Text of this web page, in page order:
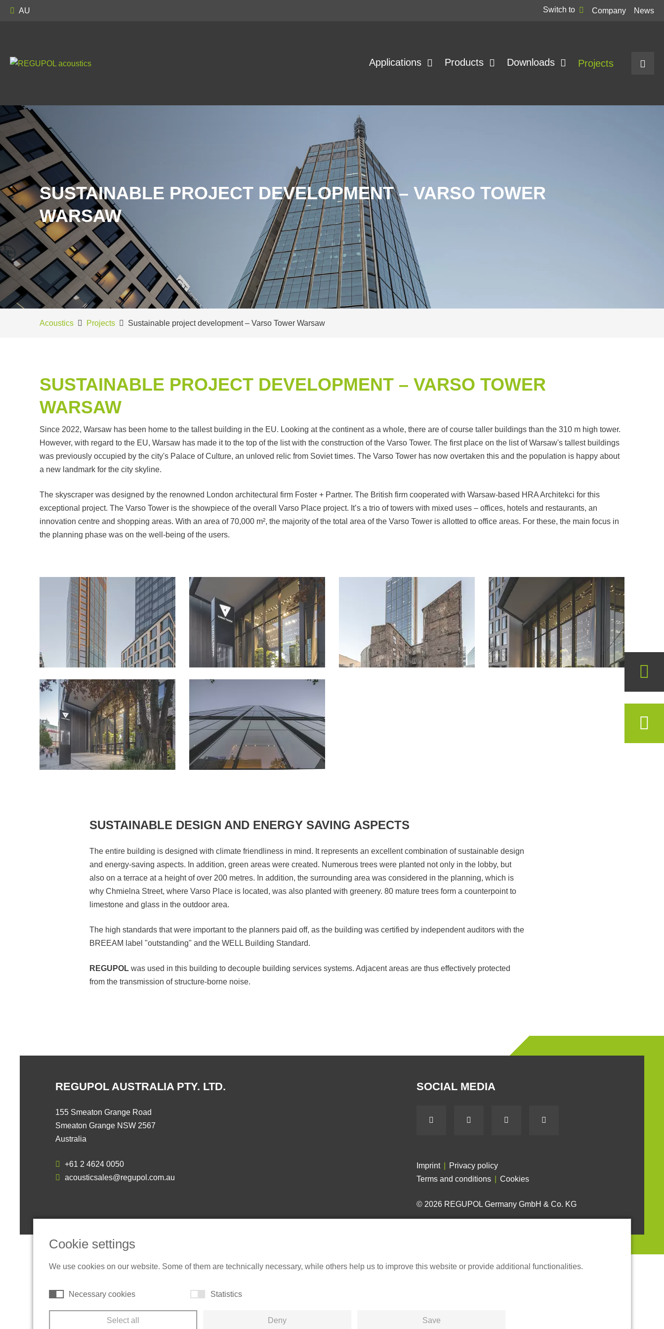
AU Switch to Company News
Applications Products Downloads Projects
SUSTAINABLE PROJECT DEVELOPMENT – VARSO TOWER
WARSAW
Acoustics Projects Sustainable project development – Varso Tower Warsaw
SUSTAINABLE PROJECT DEVELOPMENT – VARSO TOWER
WARSAW
Since 2022, Warsaw has been home to the tallest building in the EU. Looking at the continent as a whole, there are of course taller buildings than the 310 m high tower.
However, with regard to the EU, Warsaw has made it to the top of the list with the construction of the Varso Tower. The first place on the list of Warsaw's tallest buildings
was previously occupied by the city's Palace of Culture, an unloved relic from Soviet times. The Varso Tower has now overtaken this and the population is happy about
a new landmark for the city skyline.
The skyscraper was designed by the renowned London architectural firm Foster + Partner. The British firm cooperated with Warsaw-based HRA Architekci for this
exceptional project. The Varso Tower is the showpiece of the overall Varso Place project. It’s a trio of towers with mixed uses – offices, hotels and restaurants, an
innovation centre and shopping areas. With an area of 70,000 m², the majority of the total area of the Varso Tower is allotted to office areas. For these, the main focus in
the planning phase was on the well-being of the users.
SUSTAINABLE DESIGN AND ENERGY SAVING ASPECTS
The entire building is designed with climate friendliness in mind. It represents an excellent combination of sustainable design
and energy-saving aspects. In addition, green areas were created. Numerous trees were planted not only in the lobby, but
also on a terrace at a height of over 200 metres. In addition, the surrounding area was considered in the planning, which is
why Chmielna Street, where Varso Place is located, was also planted with greenery. 80 mature trees form a counterpoint to
limestone and glass in the outdoor area.
The high standards that were important to the planners paid off, as the building was certified by independent auditors with the
BREEAM label "outstanding" and the WELL Building Standard.
REGUPOL was used in this building to decouple building services systems. Adjacent areas are thus effectively protected
from the transmission of structure-borne noise.
REGUPOL AUSTRALIA PTY. LTD.
155 Smeaton Grange Road
Smeaton Grange NSW 2567
Australia
+61 2 4624 0050
acousticsales@regupol.com.au
SOCIAL MEDIA
Imprint
Privacy policy
Terms and conditions
Cookies
© 2026 REGUPOL Germany GmbH & Co. KG
Cookie settings
We use cookies on our website. Some of them are technically necessary, while others help us to improve this website or provide additional functionalities.
Necessary cookies Statistics
Select all Deny Save